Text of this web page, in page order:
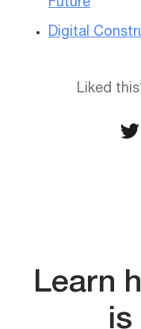
Future
Digital
Liked
Learn
is